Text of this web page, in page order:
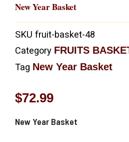
New Year Basket
SKU fruit-basket-48
Category FRUITS
Tag New Year Basket
$72.99
New Year Basket